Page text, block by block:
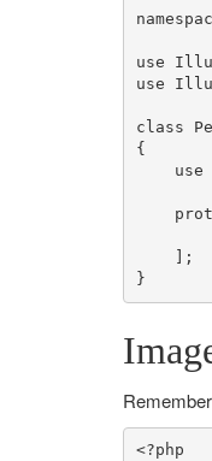
use
use
class
{
use
    ];
}
<?php